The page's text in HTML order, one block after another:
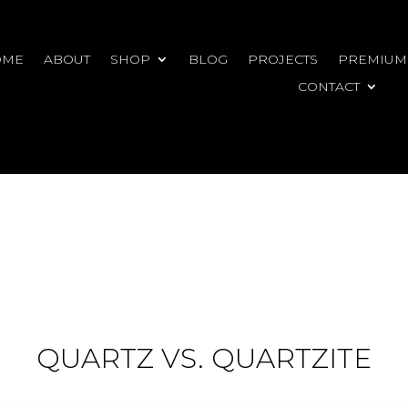
ABOUT SHOP BLOG PROJECTS
CONTACT
QUARTZ VS. QUARTZITE